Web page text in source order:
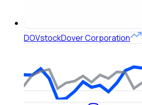
DOVstockDover Corporation